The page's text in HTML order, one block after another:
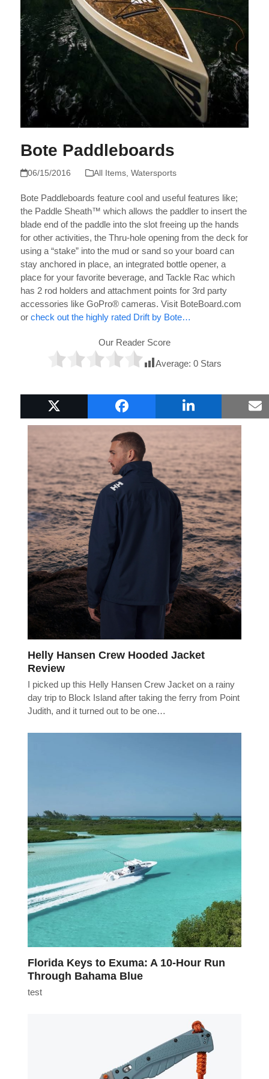
Bote Paddleboards
06/15/2016 All Items, Watersports
Bote Paddleboards feature cool and useful features like;
the Paddle Sheath™ which allows the paddler to insert the
blade end of the paddle into the slot freeing up the hands
for other activities, the Thru-hole opening from the deck for
using a “stake” into the mud or sand so your board can
stay anchored in place, an integrated bottle opener, a
place for your favorite beverage, and Tackle Rac which
has 2 rod holders and attachment points for 3rd party
accessories like GoPro® cameras. Visit BoteBoard.com
or check out the highly rated Drift by Bote…
Our Reader Score
Average: 0Stars
Popular Boat Gifts
Helly Hansen Crew Hooded Jacket
Review
I picked up this Helly Hansen Crew Jacket on a rainy
day trip to Block Island after taking the ferry from Point
Judith, and it turned out to be one…
Florida Keys to Exuma: A 10-Hour Run
Through Bahama Blue
test